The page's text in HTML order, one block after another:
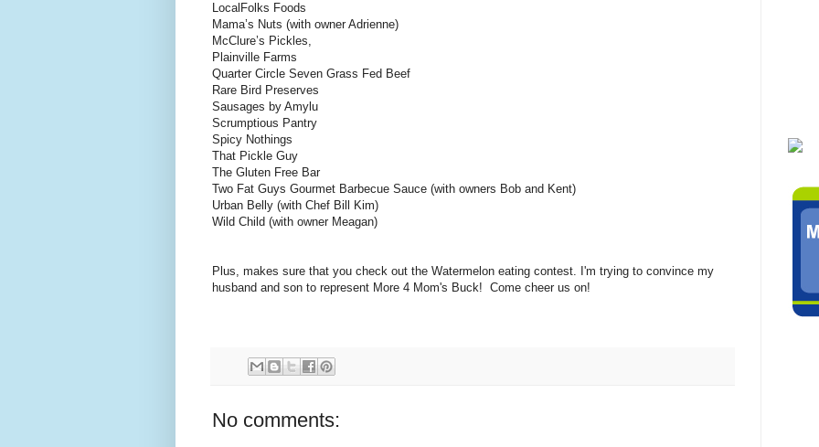
LocalFolks Foods
Mama’s Nuts (with owner Adrienne)
McClure’s Pickles,
Plainville Farms
Quarter Circle Seven Grass Fed Beef
Rare Bird Preserves
Sausages by Amylu
Scrumptious Pantry
Spicy Nothings
That Pickle Guy
The Gluten Free Bar
Two Fat Guys Gourmet Barbecue Sauce (with owners Bob and Kent)
Urban Belly (with Chef Bill Kim)
Wild Child (with owner Meagan)
Plus, makes sure that you check out the Watermelon eating contest. I'm trying to convince my
husband and son to represent More 4 Mom's Buck! Come cheer us on!
No comments: